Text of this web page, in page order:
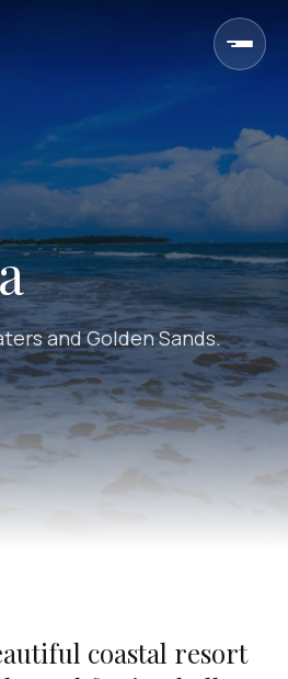
and Golden Sands.
coastal resort